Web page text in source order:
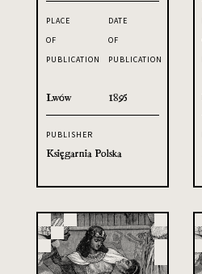
PLACE
OF
PUBLICATION
Lwów
DATE
OF
PUBLICATION
1895
PUBLISHER
Księgarnia Polska